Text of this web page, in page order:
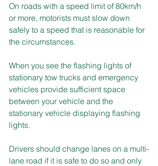
On roads with a speed limit of 80km/h
or more, motorists must slow down
safely to a speed that is reasonable for
the circumstances.
When you see the flashing lights of
stationary tow trucks and emergency
vehicles provide sufficient space
between your vehicle and the
stationary vehicle displaying flashing
lights.
Drivers should change lanes on a multi-
lane road if it is safe to do so and only